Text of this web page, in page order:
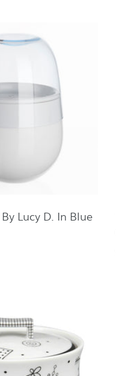
Lucy D. In Blue